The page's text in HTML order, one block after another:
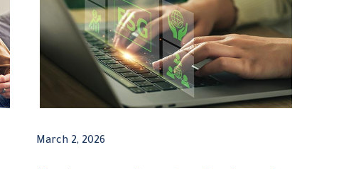
March 2, 2026